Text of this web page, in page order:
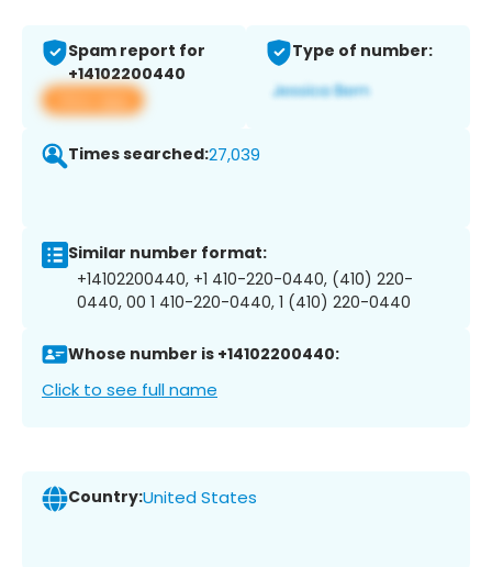
Spam report for
+14102200440
View app
Type of number:
Times searched:27,039
Similar number format:
+14102200440, +1 410-220-0440, (410) 220-
0440, 00 1 410-220-0440, 1 (410) 220-0440
Whose number is +14102200440:
Click to see full name
Country:United States